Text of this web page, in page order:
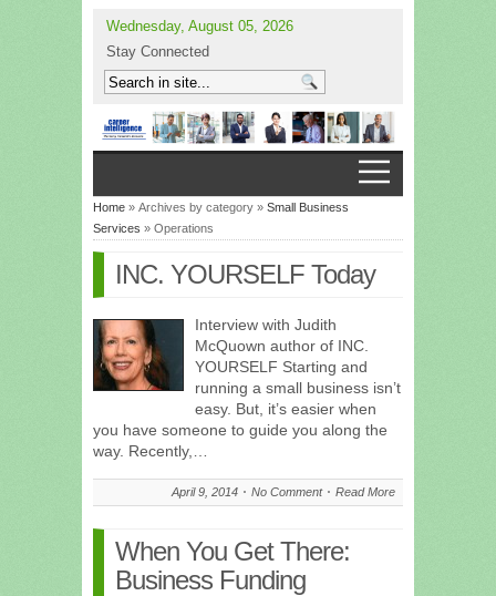
Wednesday, August 05, 2026
Stay Connected
Home » Archives by category » Small Business
Services » Operations
INC. YOURSELF Today
Interview with Judith
McQuown author of INC.
YOURSELF Starting and
running a small business isn’t
easy. But, it’s easier when
you have someone to guide you along the
way. Recently,…
April 9, 2014 No Comment Read More
When You Get There:
Business Funding